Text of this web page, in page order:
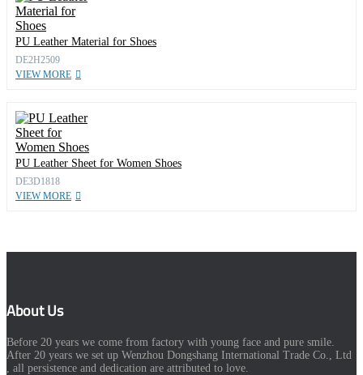
PU Leather Material for Shoes
DE2H2509
VIEW MORE
PU Leather Sheet for Women Shoes
DE3D1818
VIEW MORE
About Us
Before 20 years we come from factory with young face and pure smile.
After 20 years we set up Wenzhou Dongshang International Trade Co., Ltd
, all persistence and dedication are attributed to love.